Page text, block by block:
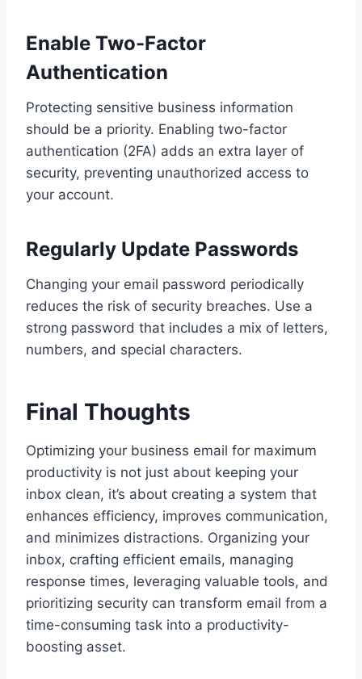
Enable Two-Factor
Authentication
Protecting sensitive business information
should be a priority. Enabling two-factor
authentication (2FA) adds an extra layer of
security, preventing unauthorized access to
your account.
Regularly Update Passwords
Changing your email password periodically
reduces the risk of security breaches. Use a
strong password that includes a mix of letters,
numbers, and special characters.
Final Thoughts
Optimizing your business email for maximum
productivity is not just about keeping your
inbox clean, it’s about creating a system that
enhances efficiency, improves communication,
and minimizes distractions. Organizing your
inbox, crafting efficient emails, managing
response times, leveraging valuable tools, and
prioritizing security can transform email from a
time-consuming task into a productivity-
boosting asset.